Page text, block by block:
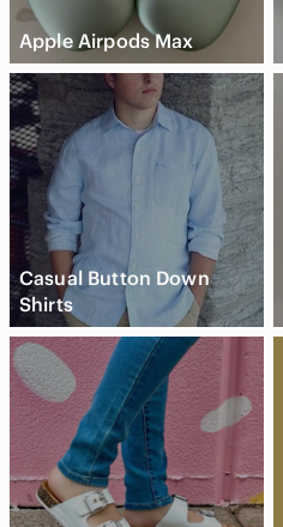
Apple Airpods Max
Casual Button Down
Shirts